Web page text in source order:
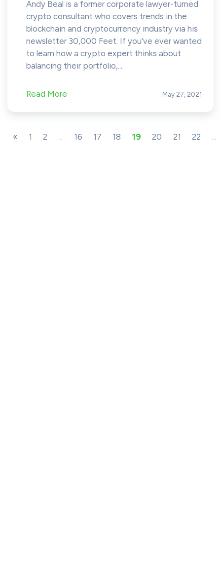
Andy Beal is a former corporate lawyer-turned
crypto consultant who covers trends in the
blockchain and cryptocurrency industry via his
newsletter 30,000 Feet. If you’ve ever wanted
to learn how a crypto expert thinks about
balancing their portfolio,...
Read More May 27, 2021
« 1 2 ... 16 17 18 19 20 21 22 ...